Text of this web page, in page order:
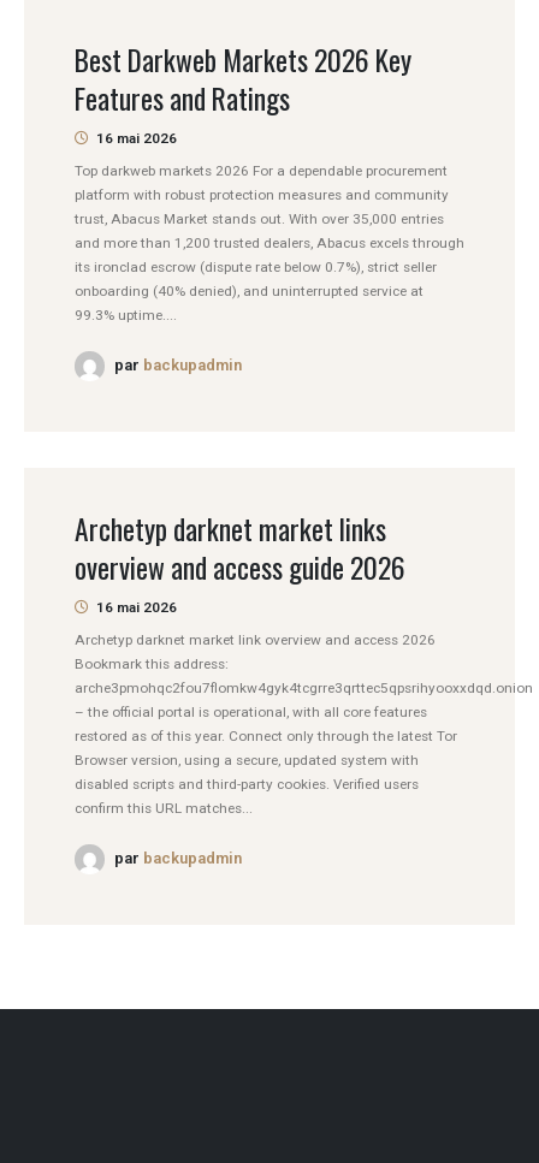
Best Darkweb Markets 2026 Key
Features and Ratings
16 mai 2026
Top darkweb markets 2026 For a dependable procurement
platform with robust protection measures and community
trust, Abacus Market stands out. With over 35,000 entries
and more than 1,200 trusted dealers, Abacus excels through
its ironclad escrow (dispute rate below 0.7%), strict seller
onboarding (40% denied), and uninterrupted service at
99.3% uptime....
par backupadmin
Archetyp darknet market links
overview and access guide 2026
16 mai 2026
Archetyp darknet market link overview and access 2026
Bookmark this address:
arche3pmohqc2fou7flomkw4gyk4tcgrre3qrttec5qpsrihyooxxdqd.onion
– the official portal is operational, with all core features
restored as of this year. Connect only through the latest Tor
Browser version, using a secure, updated system with
disabled scripts and third-party cookies. Verified users
confirm this URL matches...
par backupadmin